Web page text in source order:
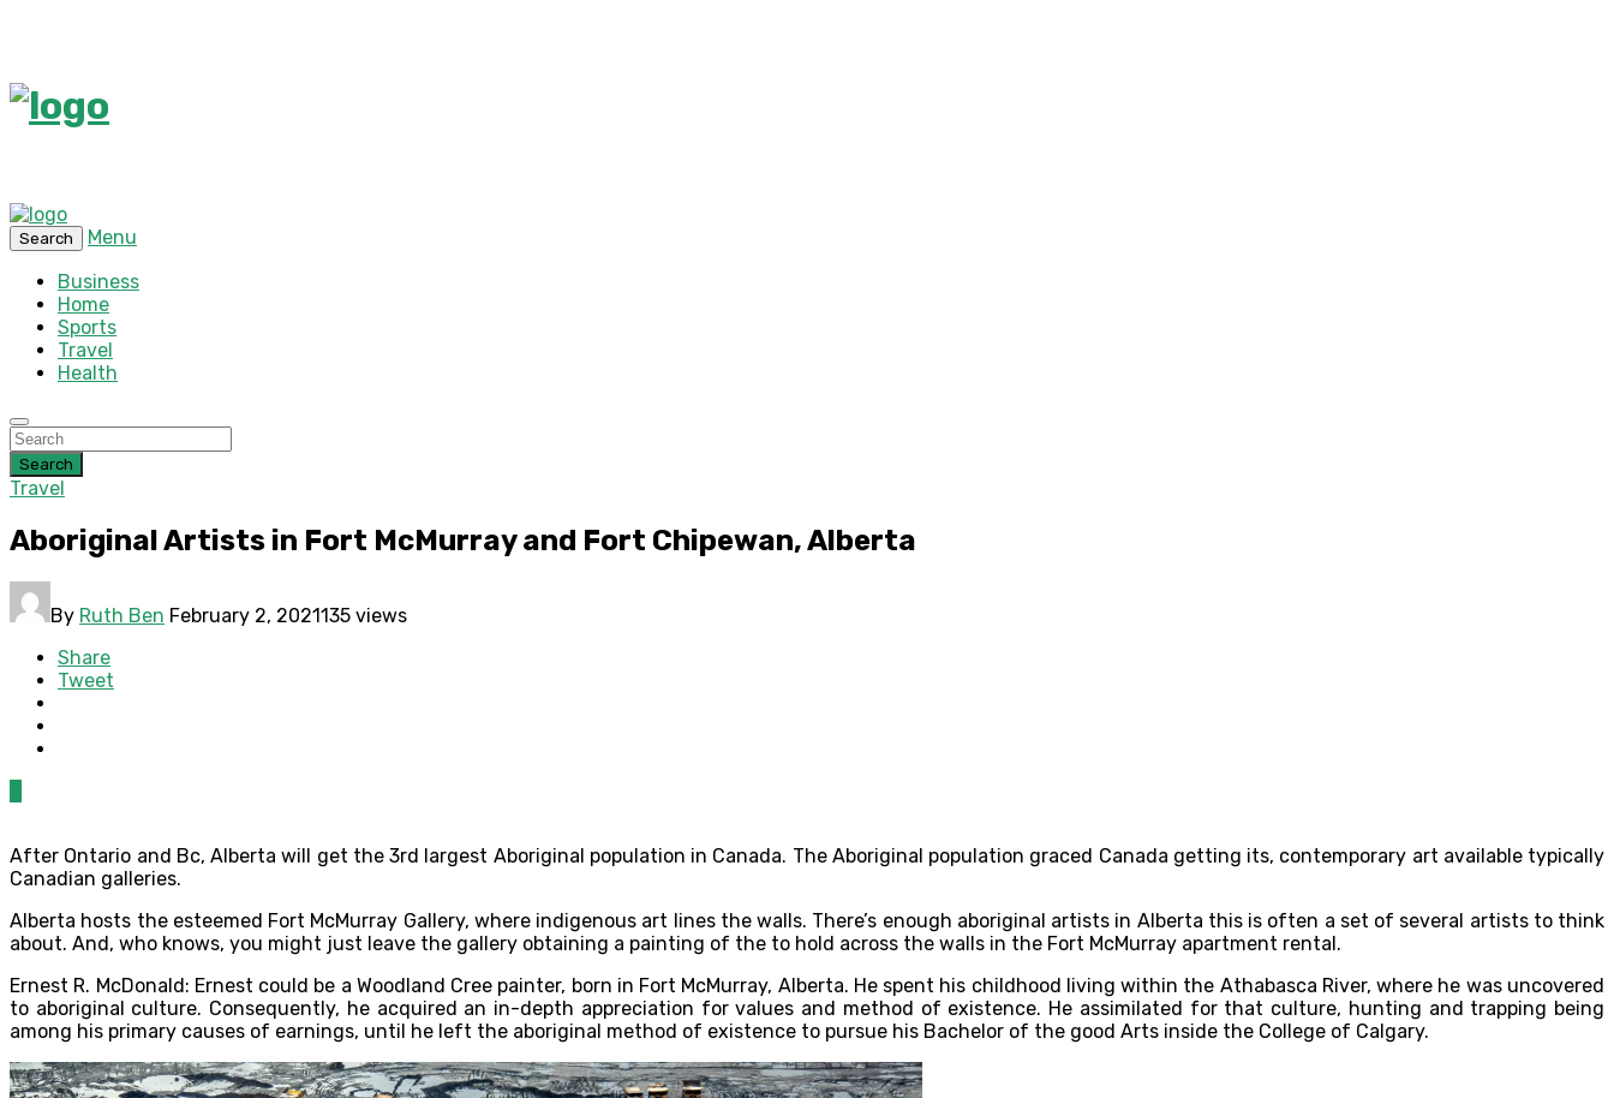
Search
Menu
Business
Home
Sports
Travel
Health
Search
Travel
Aboriginal Artists in Fort McMurray and Fort Chipewan, Alberta
By Ruth Ben February 2, 2021135 views
Share
Tweet
After Ontario and Bc, Alberta will get the 3rd largest Aboriginal population in Canada. The Aboriginal population graced Canada getting its, contemporary art available typically
Canadian galleries.
Alberta hosts the esteemed Fort McMurray Gallery, where indigenous art lines the walls. There’s enough aboriginal artists in Alberta this is often a set of several artists to think
about. And, who knows, you might just leave the gallery obtaining a painting of the to hold across the walls in the Fort McMurray apartment rental.
Ernest R. McDonald: Ernest could be a Woodland Cree painter, born in Fort McMurray, Alberta. He spent his childhood living within the Athabasca River, where he was uncovered
to aboriginal culture. Consequently, he acquired an in-depth appreciation for values and method of existence. He assimilated for that culture, hunting and trapping being
among his primary causes of earnings, until he left the aboriginal method of existence to pursue his Bachelor of the good Arts inside the College of Calgary.